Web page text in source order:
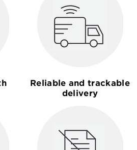
Reliable and trackable
delivery